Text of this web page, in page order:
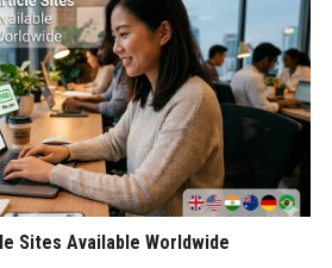
Sites Available Worldwide